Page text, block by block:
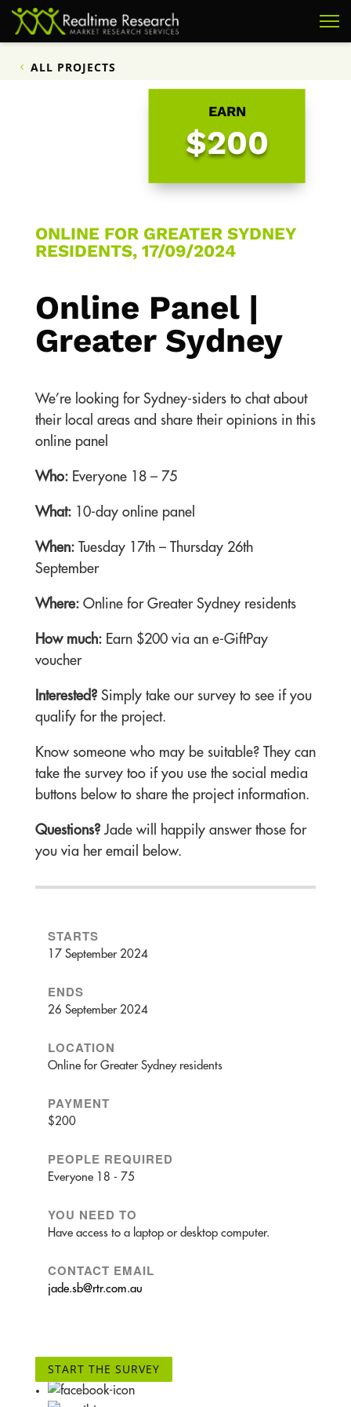
ALL PROJECTS
EARN
$200
ONLINE FOR GREATER SYDNEY
RESIDENTS, 17/09/2024
Online Panel |
Greater Sydney
We’re looking for Sydney-siders to chat about
their local areas and share their opinions in this
online panel
Who:Everyone 18 – 75
What: 10-day online panel
When:Tuesday 17th – Thursday 26th
September
Where:Online for Greater Sydney residents
How much:Earn $200 via an e-GiftPay
voucher
Interested?Simply take our survey to see if you
qualify for the project.
Know someone who may be suitable? They can
take the survey too if you use the social media
buttons below to share the project information.
Questions?Jade will happily answer those for
you via her email below.
STARTS
17 September 2024
ENDS
26 September 2024
LOCATION
Online for Greater Sydney residents
PAYMENT
$200
PEOPLE REQUIRED
Everyone 18 - 75
YOU NEED TO
Have access to a laptop or desktop computer.
CONTACT EMAIL
jade.sb@rtr.com.au
START THE SURVEY